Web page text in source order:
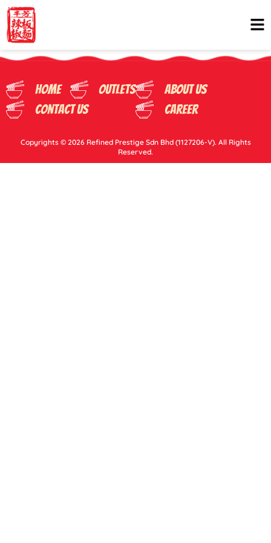
Home
Outlets
Contact Us
About Us
Career
Copyrights © 2026 Refined Prestige Sdn Bhd (1127206-V). All Rights
Reserved.